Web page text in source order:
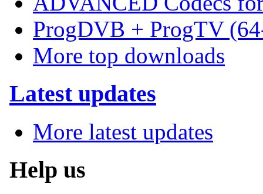
ProgDVB + ProgTV
More top downloads
Latest updates
More latest updates
Help us